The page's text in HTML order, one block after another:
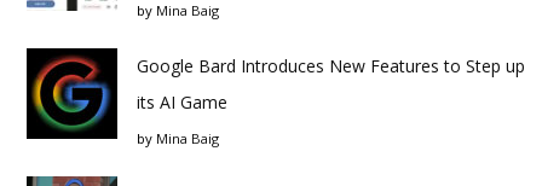
by Mina Baig
Google Bard Introduces New Features to Step up
its AI Game
by Mina Baig